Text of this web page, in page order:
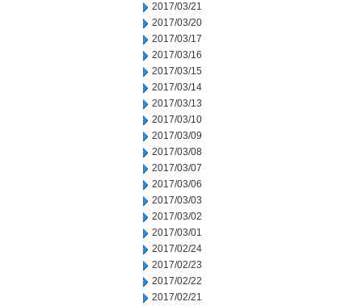
2017/03/21
2017/03/20
2017/03/17
2017/03/16
2017/03/15
2017/03/14
2017/03/13
2017/03/10
2017/03/09
2017/03/08
2017/03/07
2017/03/06
2017/03/03
2017/03/02
2017/03/01
2017/02/24
2017/02/23
2017/02/22
2017/02/21